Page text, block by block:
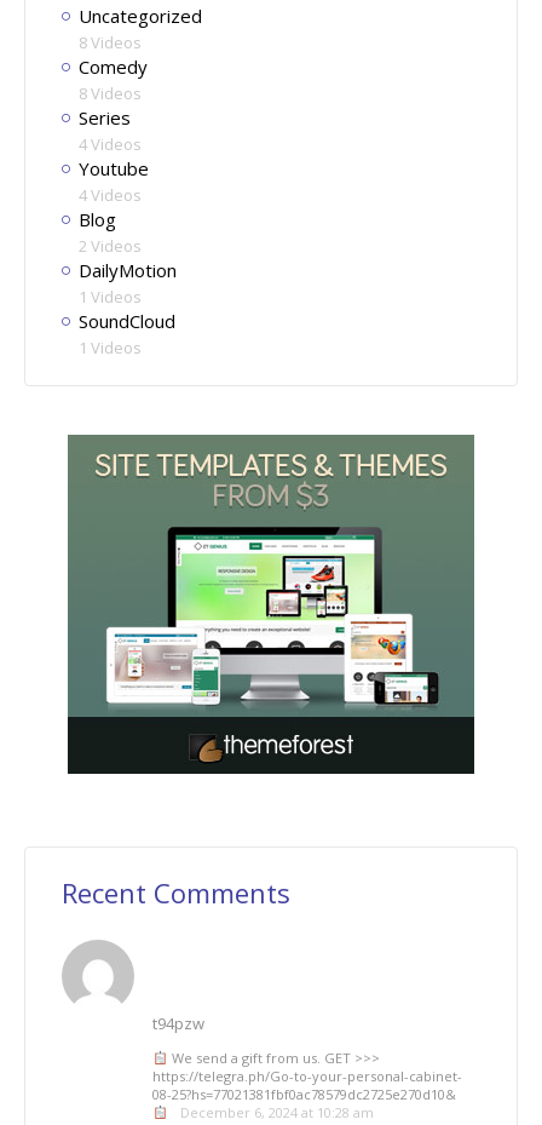
Uncategorized
8 Videos
Comedy
8 Videos
Series
4 Videos
Youtube
4 Videos
Blog
2 Videos
DailyMotion
1 Videos
SoundCloud
1 Videos
Recent Comments
t94pzw
We send a gift from us. GЕТ >>>
https://telegra.ph/Go-to-your-personal-cabinet-
08-25?hs=77021381fbf0ac78579dc2725e270d10&
December 6, 2024 at 10:28 am